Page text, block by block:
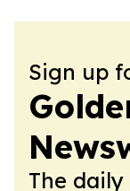
Sign up
The